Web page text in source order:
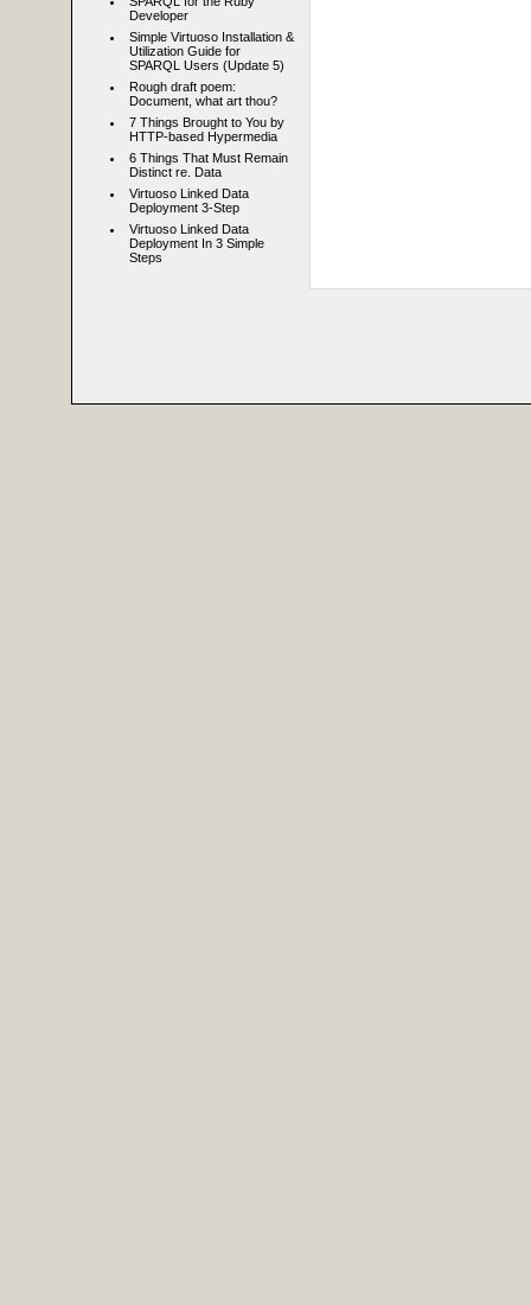
Developer
Simple Virtuoso Installation &
Utilization Guide for
SPARQL Users (Update 5)
Rough draft poem:
Document, what art thou?
7 Things Brought to You by
HTTP-based Hypermedia
6 Things That Must Remain
Distinct re. Data
Virtuoso Linked Data
Deployment 3-Step
Virtuoso Linked Data
Deployment In 3 Simple
Steps